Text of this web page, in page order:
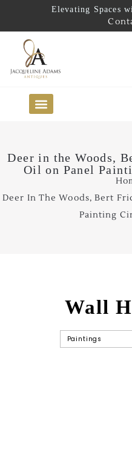
Elevating Spaces
Deer in the Woods,
Oil on Panel
Deer In The Woods, Bert
Painting
Wall